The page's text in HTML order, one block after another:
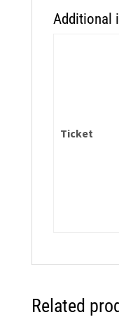
Additional
Ticket
Related